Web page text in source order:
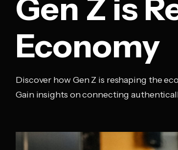
Gen Z is
Economy
Discover how Gen Z is reshaping the
Gain insights on connecting